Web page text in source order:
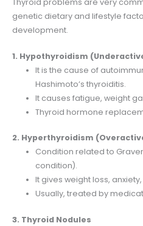
genetic dietary and lifestyle
development.
1. Hypothyroidism
It is the cause of
Hashimoto’s thyroiditis.
It causes fatigue, weight
Thyroid hormone
2. Hyperthyroidism
Condition related to
condition).
It gives weight loss,
Usually, treated by
3. Thyroid Nodules